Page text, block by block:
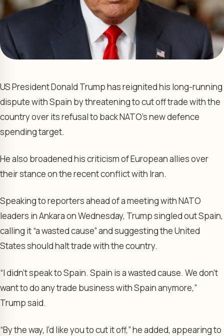
US President Donald Trump has reignited his long-running
dispute with Spain by threatening to cut off trade with the
country over its refusal to back NATO’s new defence
spending target.
He also broadened his criticism of European allies over
their stance on the recent conflict with Iran.
Speaking to reporters ahead of a meeting with NATO
leaders in Ankara on Wednesday, Trump singled out Spain,
calling it “a wasted cause” and suggesting the United
States should halt trade with the country.
“I didn’t speak to Spain. Spain is a wasted cause. We don’t
want to do any trade business with Spain anymore,”
Trump said.
“By the way, I’d like you to cut it off,” he added, appearing to